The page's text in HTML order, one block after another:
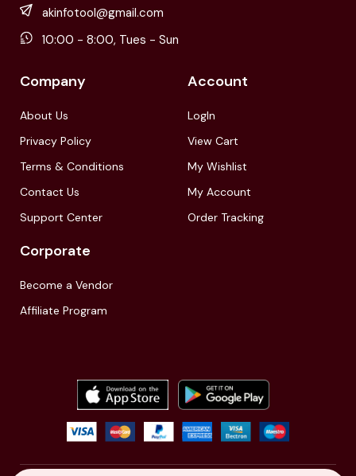
akinfotool@gmail.com
10:00 - 8:00, Tues - Sun
Company
About Us
Privacy Policy
Terms & Conditions
Contact Us
Support Center
Account
LogIn
View Cart
My Wishlist
My Account
Order Tracking
Corporate
Become a Vendor
Affiliate Program